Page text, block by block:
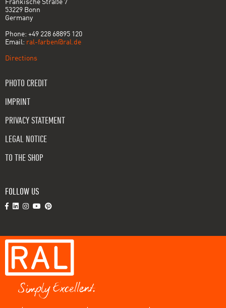
Fränkische Straße 7
53229 Bonn
Germany
Phone: +49 228 68895 120
Email: ral-farben@ral.de
Directions
PHOTO CREDIT
IMPRINT
PRIVACY STATEMENT
LEGAL NOTICE
TO THE SHOP
FOLLOW US